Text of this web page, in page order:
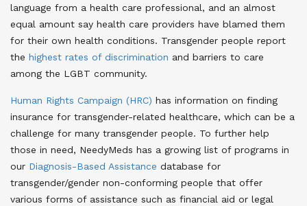
language from a health care professional, and an almost
equal amount say health care providers have blamed them
for their own health conditions. Transgender people report
the highest rates of discrimination and barriers to care
among the LGBT community.
Human Rights Campaign (HRC) has information on finding
insurance for transgender-related healthcare, which can be a
challenge for many transgender people. To further help
those in need, NeedyMeds has a growing list of programs in
our Diagnosis-Based Assistance database for
transgender/gender non-conforming people that offer
various forms of assistance such as financial aid or legal